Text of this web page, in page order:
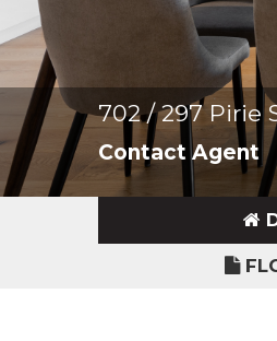
702 / 297 Pirie
Contact Agent